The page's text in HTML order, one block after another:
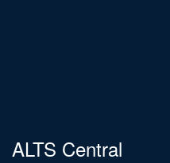
ALTS Central